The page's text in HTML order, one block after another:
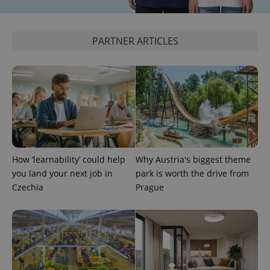
PARTNER ARTICLES
How ‘learnability’ could help
you land your next job in
Czechia
Why Austria's biggest theme
park is worth the drive from
Prague
ex_polls .expats.cz
Google
Privacy Policy